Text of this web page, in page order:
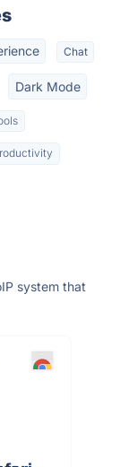
Chat
Dark Mode
system that